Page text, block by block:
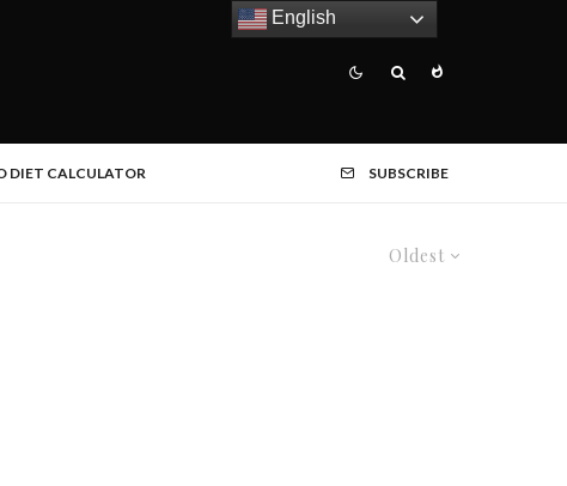
DIET CALCULATOR SUBSCRIBE
Oldest
English